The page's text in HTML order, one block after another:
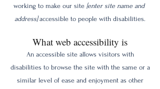
working to make our site [enter site name and
address]accessible to people with disabilities.
What web accessibility is
An accessible site allows visitors with
disabilities to browse the site with the same or a
similar level of ease and enjoyment as other